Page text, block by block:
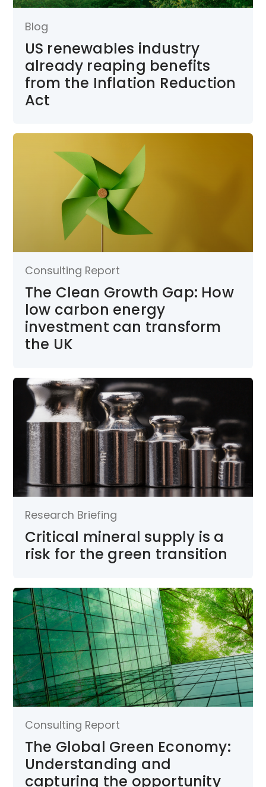
Blog
US renewables industry
already reaping benefits
from the Inflation Reduction
Act
Consulting Report
The Clean Growth Gap: How
low carbon energy
investment can transform
the UK
Research Briefing
Critical mineral supply is a
risk for the green transition
Consulting Report
The Global Green Economy:
Understanding and
capturing the opportunity